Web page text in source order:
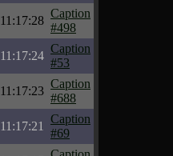
11:17:28
Caption
#498
11:17:24
Caption
#53
11:17:23
Caption
#688
11:17:21
Caption
#69